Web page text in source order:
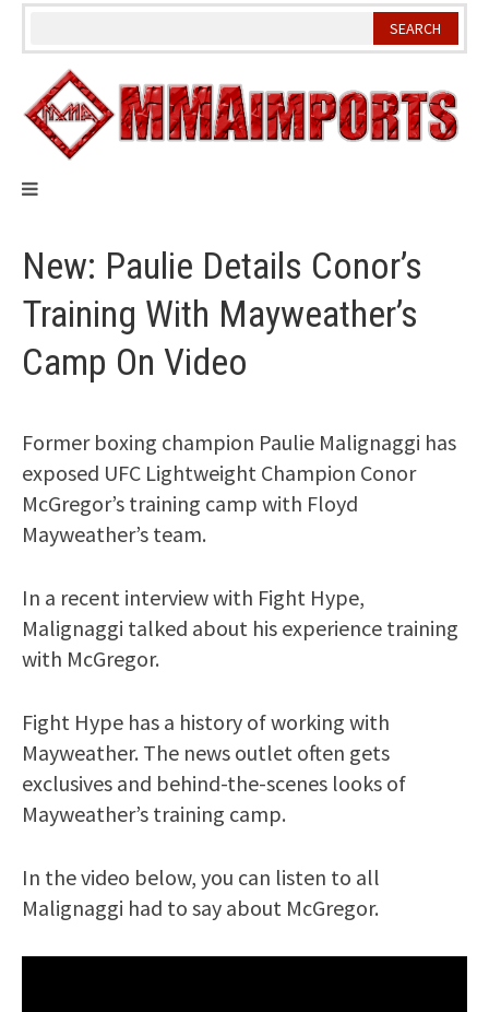
Skip
New: Paulie Details Conor’s
Training With Mayweather’s
Camp On Video
Former boxing champion Paulie Malignaggi has
exposed UFC Lightweight Champion Conor
McGregor’s training camp with Floyd
Mayweather’s team.
In a recent interview with Fight Hype,
Malignaggi talked about his experience training
with McGregor.
Fight Hype has a history of working with
Mayweather. The news outlet often gets
exclusives and behind-the-scenes looks of
Mayweather’s training camp.
In the video below, you can listen to all
Malignaggi had to say about McGregor.